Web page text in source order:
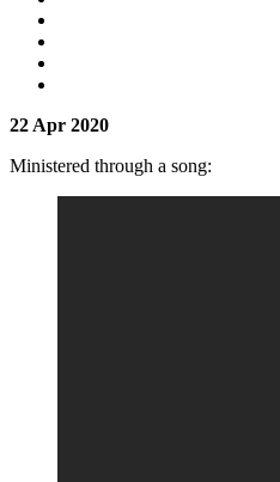
22 Apr 2020
Ministered through a song: